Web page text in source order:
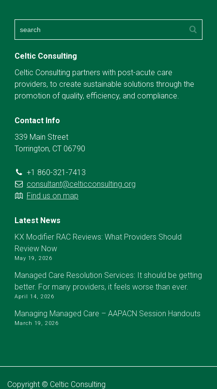
Celtic Consulting
Celtic Consulting partners with post-acute care
providers, to create sustainable solutions through the
promotion of quality, efficiency, and compliance.
Contact Info
339 Main Street
Torrington, CT 06790
+1 860-321-7413
consultant@celticconsulting.org
Find us on map
Latest News
KX Modifier RAC Reviews: What Providers Should
Review Now
May 19, 2026
Managed Care Resolution Services: It should be getting
better. For many providers, it feels worse than ever.
April 14, 2026
Managing Managed Care – AAPACN Session Handouts
March 19, 2026
Copyright © Celtic Consulting